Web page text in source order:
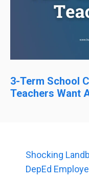
3-Term School
Teachers Want
Shocking
DepEd